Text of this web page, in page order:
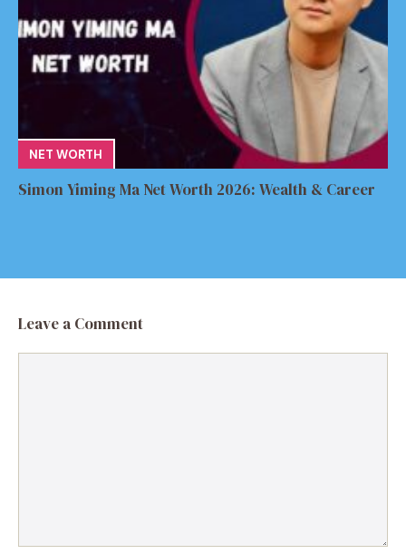
NET WORTH
Simon Yiming Ma Net Worth 2026: Wealth & Career
Leave a Comment